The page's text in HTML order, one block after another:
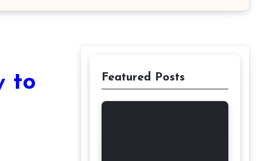
to
Featured Posts